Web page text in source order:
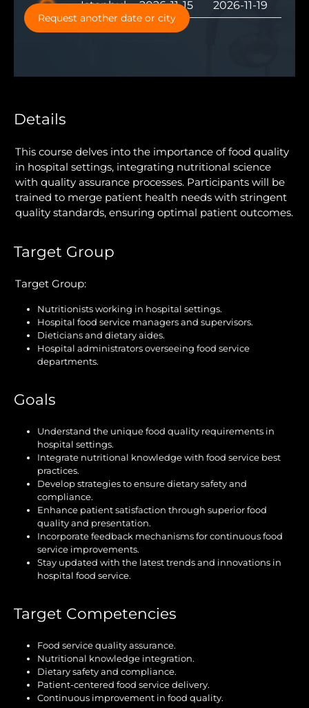
Istanbul
2026-11-15 2026-11-19
Request another date or city
Details
This course delves into the importance of food quality
in hospital settings, integrating nutritional science
with quality assurance processes. Participants will be
trained to merge patient health needs with stringent
quality standards, ensuring optimal patient outcomes.
Target Group
Target Group:
Nutritionists working in hospital settings.
Hospital food service managers and supervisors.
Dieticians and dietary aides.
Hospital administrators overseeing food service
departments.
Goals
Understand the unique food quality requirements in
hospital settings.
Integrate nutritional knowledge with food service best
practices.
Develop strategies to ensure dietary safety and
compliance.
Enhance patient satisfaction through superior food
quality and presentation.
Incorporate feedback mechanisms for continuous food
service improvements.
Stay updated with the latest trends and innovations in
hospital food service.
Target Competencies
Food service quality assurance.
Nutritional knowledge integration.
Dietary safety and compliance.
Patient-centered food service delivery.
Continuous improvement in food quality.